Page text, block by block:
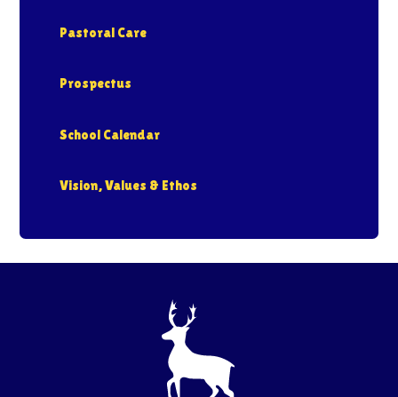
Pastoral Care
Prospectus
School Calendar
Vision, Values & Ethos